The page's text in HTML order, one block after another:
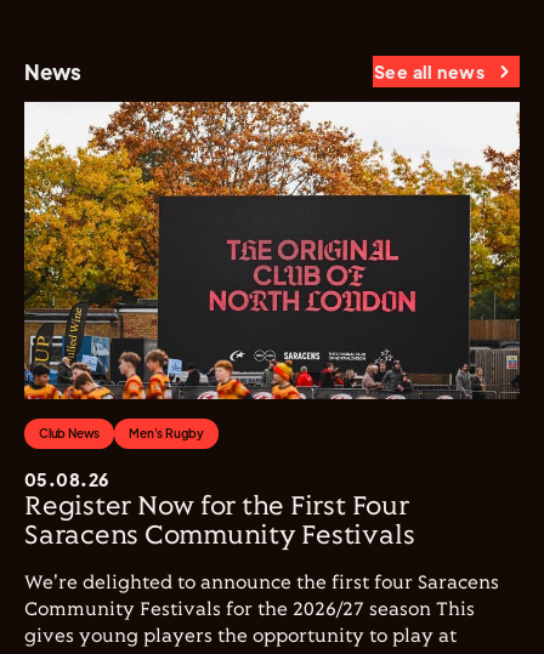
News See all news
Club News Men's Rugby
05.08.26
Register Now for the First Four
Saracens Community Festivals
We're delighted to announce the first four Saracens
Community Festivals for the 2026/27 season This
gives young players the opportunity to play at